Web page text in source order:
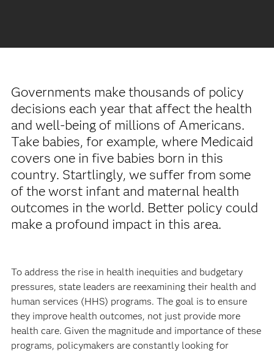
Governments make thousands of policy
decisions each year that affect the health
and well-being of millions of Americans.
Take babies, for example, where Medicaid
covers one in five babies born in this
country. Startlingly, we suffer from some
of the worst infant and maternal health
outcomes in the world. Better policy could
make a profound impact in this area.
To address the rise in health inequities and budgetary
pressures, state leaders are reexamining their health and
human services (HHS) programs. The goal is to ensure
they improve health outcomes, not just provide more
health care. Given the magnitude and importance of these
programs, policymakers are constantly looking for